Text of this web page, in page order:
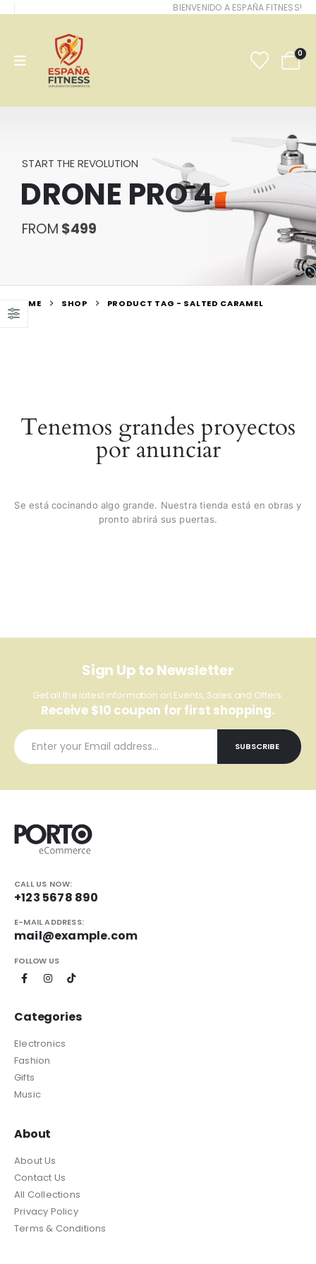
BIENVENIDO A ESPAÑA FITNESS!
0
START THE REVOLUTION
DRONE PRO 4
FROM $499
HOME SHOP PRODUCT TAG - SALTED CARAMEL
Tenemos grandes proyectos
por anunciar
Se está cocinando algo grande. Nuestra tienda está en obras y
pronto abrirá sus puertas.
Sign Up to Newsletter
Get all the latest information on Events, Sales and Offers.
Receive $10 coupon for first shopping.
CALL US NOW:
+123 5678 890
E-MAIL ADDRESS:
mail@example.com
FOLLOW US
Categories
Electronics
Fashion
Gifts
Music
About
About Us
Contact Us
All Collections
Privacy Policy
Terms & Conditions